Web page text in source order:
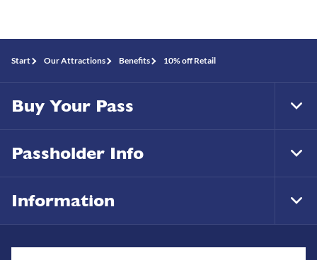
Start Our Attractions Benefits 10% off Retail
Buy Your Pass
Passholder Info
Information